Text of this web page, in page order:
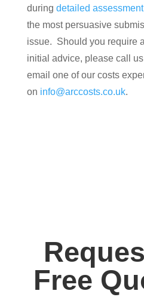
during detailed assessment
the most persuasive
issue. Should you require
initial advice, please call
email one of our costs
on info@arccosts.co.uk.
Free